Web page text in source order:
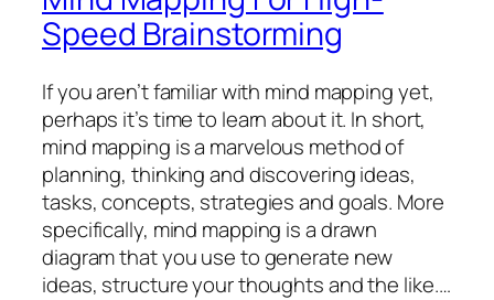
Speed Brainstorming
If you aren’t familiar with mind mapping yet,
perhaps it’s time to learn about it. In short,
mind mapping is a marvelous method of
planning, thinking and discovering ideas,
tasks, concepts, strategies and goals. More
specifically, mind mapping is a drawn
diagram that you use to generate new
ideas, structure your thoughts and the like.…